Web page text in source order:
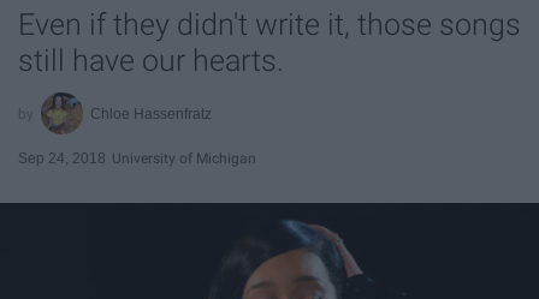
Even if they didn't write it, those songs
still have our hearts.
Chloe Hassenfratz
Sep 24, 2018 University of Michigan